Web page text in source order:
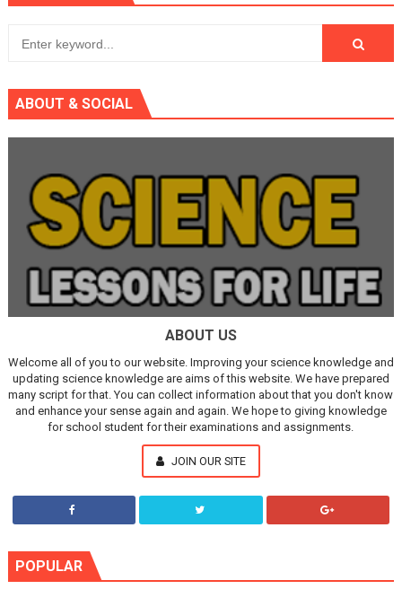
ABOUT & SOCIAL
ABOUT US
Welcome all of you to our website. Improving your science knowledge and
updating science knowledge are aims of this website. We have prepared
many script for that. You can collect information about that you don't know
and enhance your sense again and again. We hope to giving knowledge
for school student for their examinations and assignments.
JOIN OUR SITE
POPULAR